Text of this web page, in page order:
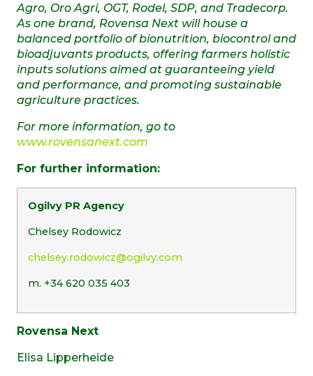
Agro, Oro Agri, OGT, Rodel, SDP, and Tradecorp.
As one brand, Rovensa Next will house a
balanced portfolio of bionutrition, biocontrol and
bioadjuvants products, offering farmers holistic
inputs solutions aimed at guaranteeing yield
and performance, and promoting sustainable
agriculture practices.
For more information, go to
www.rovensanext.com
For further information:
Ogilvy PR Agency
Chelsey Rodowicz
chelsey.rodowicz@ogilvy.com
m. +34 620 035 403
Rovensa Next
Elisa Lipperheide